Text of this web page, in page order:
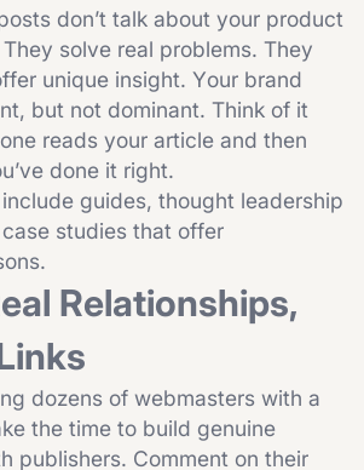
don’t talk about your product
solve real problems. They
unique insight. Your brand
but not dominant. Think of it
reads your article and then
done it right.
guides, thought leadership
studies that offer
Relationships,
dozens of webmasters with a
the time to build genuine
publishers. Comment on their